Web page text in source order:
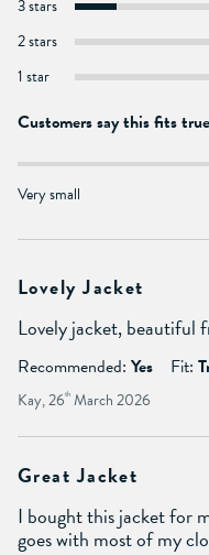
3 stars
2 stars
1 star
Customers say this fits
Very small
Lovely Jacket
Lovely jacket, beautiful
Recommended: Yes Fit:
Kay, 26th March 2026
Great Jacket
I bought this jacket for
goes with most of my